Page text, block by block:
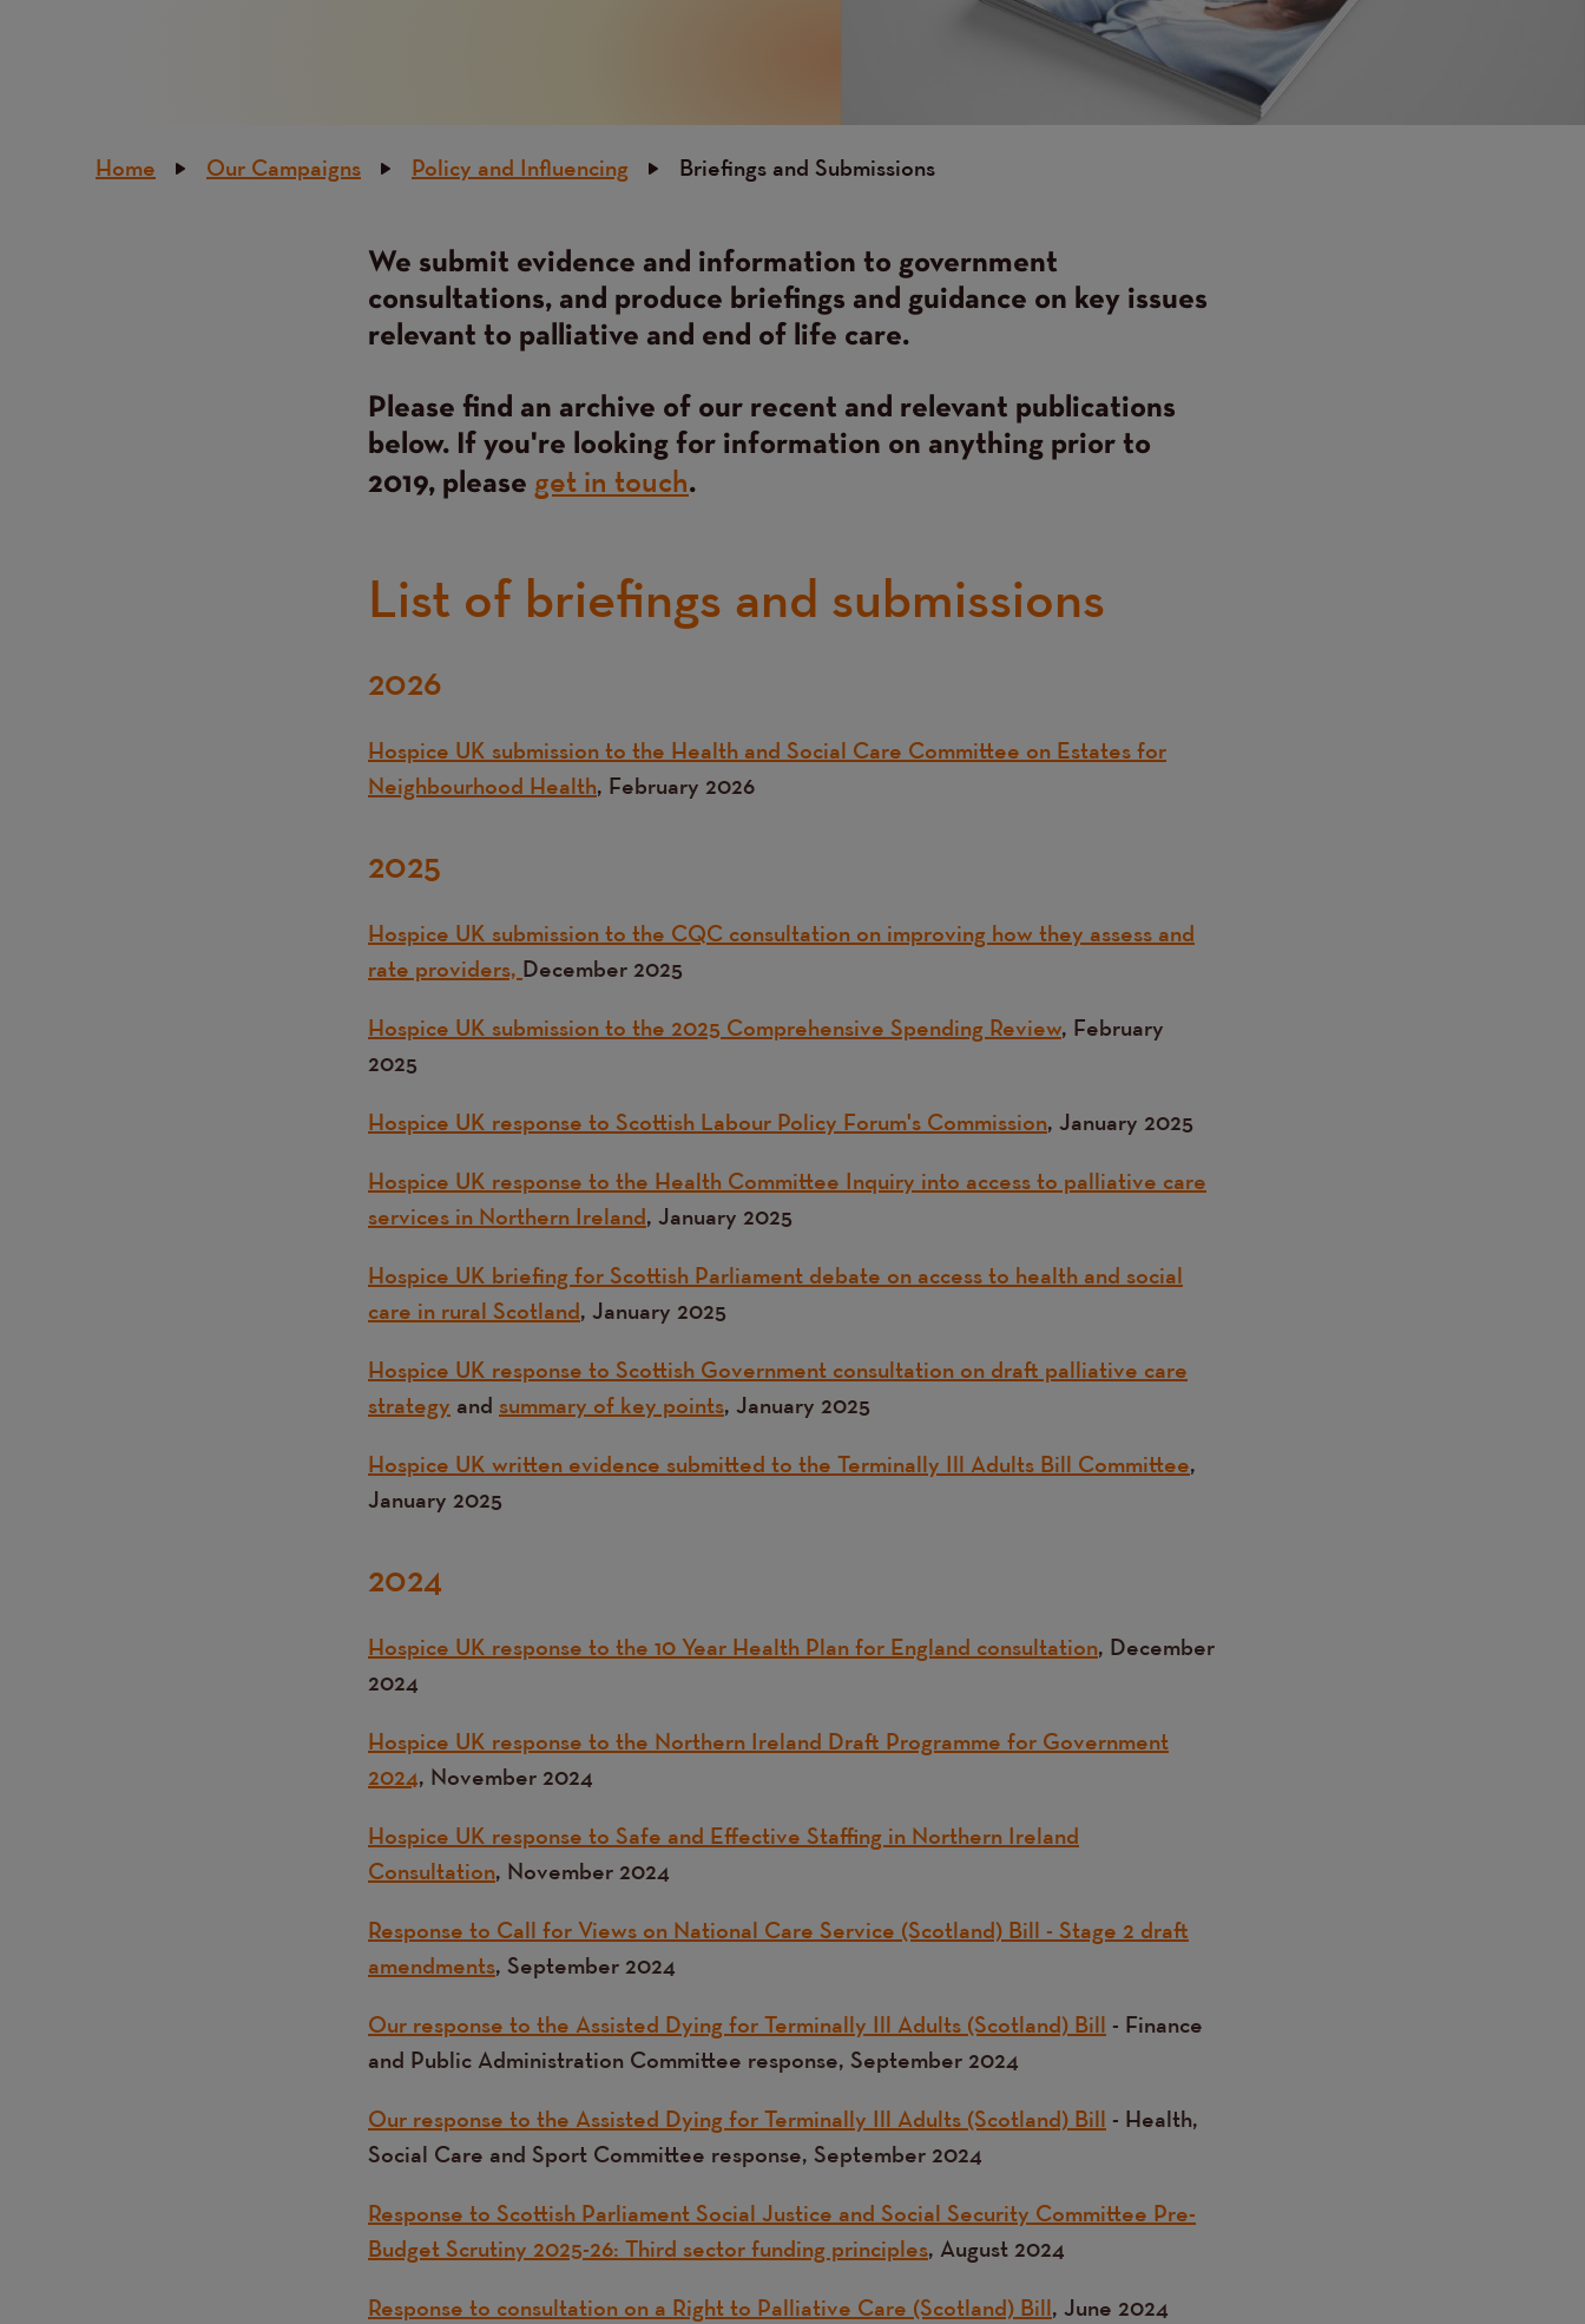
Breadcrumb
Home Our Campaigns Policy and Influencing Briefings and Submissions
We submit evidence and information to government
consultations, and produce briefings and guidance on key issues
relevant to palliative and end of life care.
Please find an archive of our recent and relevant publications
below. If you're looking for information on anything prior to
2019, please get in touch.
List of briefings and submissions
Text
2026
Hospice UK submission to the Health and Social Care Committee on Estates for
Neighbourhood Health, February 2026
2025
Hospice UK submission to the CQC consultation on improving how they assess and
rate providers, December 2025
Hospice UK submission to the 2025 Comprehensive Spending Review, February
2025
Hospice UK response to Scottish Labour Policy Forum's Commission, January 2025
Hospice UK response to the Health Committee Inquiry into access to palliative care
services in Northern Ireland, January 2025
Hospice UK briefing for Scottish Parliament debate on access to health and social
care in rural Scotland, January 2025
Hospice UK response to Scottish Government consultation on draft palliative care
strategy and summary of key points, January 2025
Hospice UK written evidence submitted to the Terminally Ill Adults Bill Committee,
January 2025
2024
Hospice UK response to the 10 Year Health Plan for England consultation, December
2024
Hospice UK response to the Northern Ireland Draft Programme for Government
2024, November 2024
Hospice UK response to Safe and Effective Staffing in Northern Ireland
Consultation, November 2024
Response to Call for Views on National Care Service (Scotland) Bill - Stage 2 draft
amendments, September 2024
Our response to the Assisted Dying for Terminally Ill Adults (Scotland) Bill - Finance
and Public Administration Committee response, September 2024
Our response to the Assisted Dying for Terminally Ill Adults (Scotland) Bill - Health,
Social Care and Sport Committee response, September 2024
Response to Scottish Parliament Social Justice and Social Security Committee Pre-
Budget Scrutiny 2025-26: Third sector funding principles, August 2024
Response to consultation on a Right to Palliative Care (Scotland) Bill, June 2024